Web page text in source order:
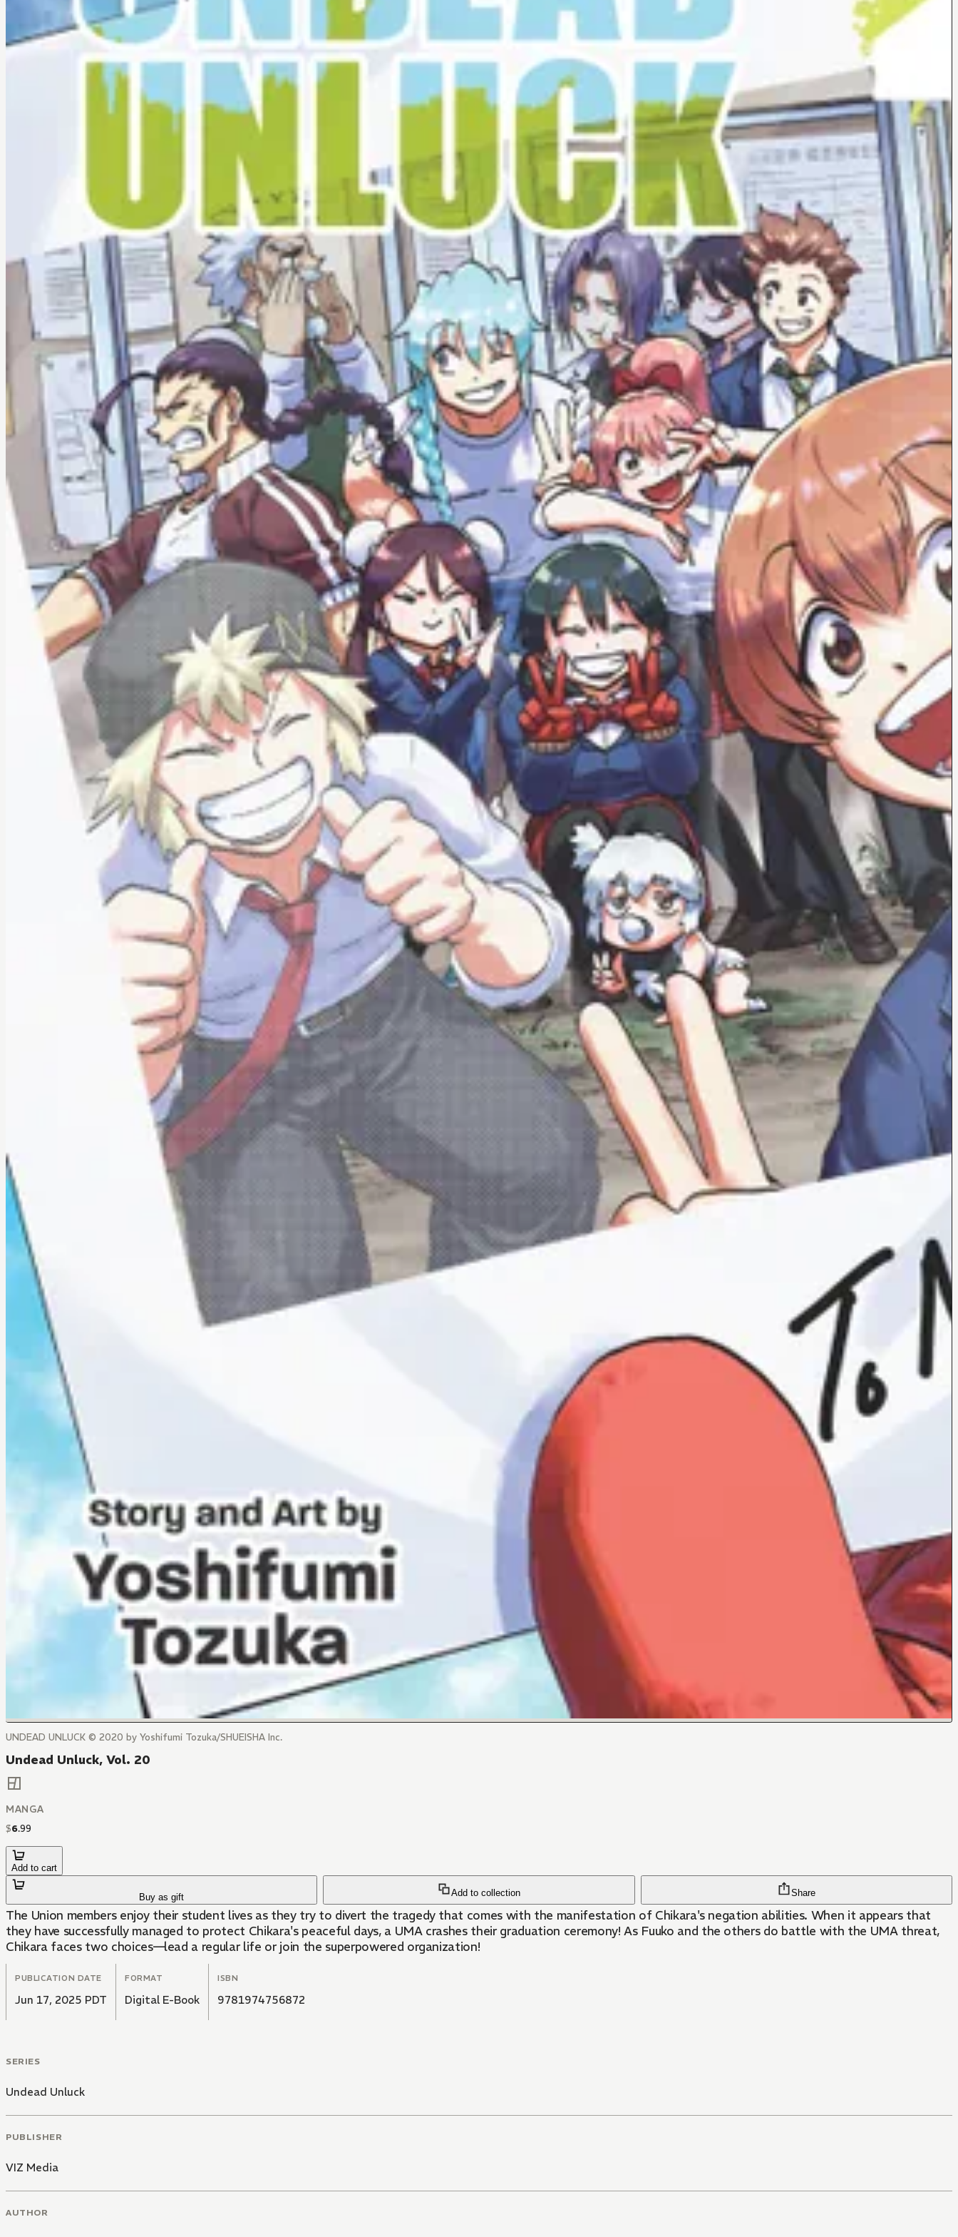
UNDEAD UNLUCK © 2020 by Yoshifumi Tozuka/SHUEISHA Inc.
Undead Unluck, Vol. 20
MANGA
$6.99
Add to cart
Buy as gift Add to collection Share
The Union members enjoy their student lives as they try to divert the tragedy that comes with the manifestation of Chikara's negation abilities. When it appears that
they have successfully managed to protect Chikara's peaceful days, a UMA crashes their graduation ceremony! As Fuuko and the others do battle with the UMA threat,
Chikara faces two choices—lead a regular life or join the superpowered organization!
PUBLICATION DATE
Jun 17, 2025 PDT
FORMAT
Digital E-Book
ISBN
9781974756872
SERIES
Undead Unluck
PUBLISHER
VIZ Media
AUTHOR